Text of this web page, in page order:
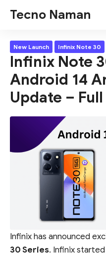
Tecno Naman
New Launch Infinix Note 30
Infinix Note
Android 14
Update –
Infinix has announced
30 Series. Infinix